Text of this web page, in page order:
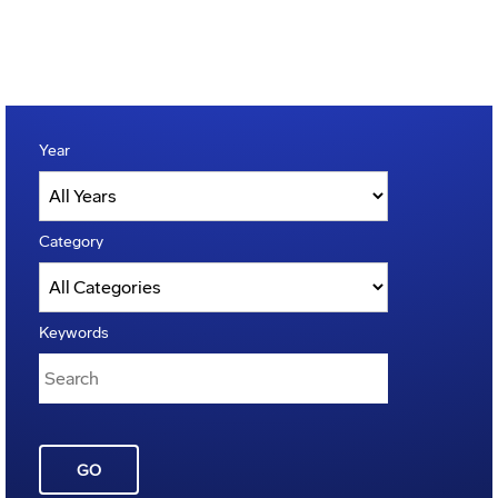
Year
Category
Keywords
GO